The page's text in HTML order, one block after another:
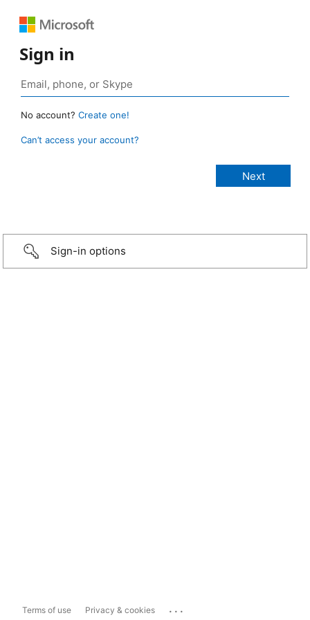
Sign in
No account? Create one!
Can’t access your account?
Sign-in options
Terms of use Privacy & cookies ...